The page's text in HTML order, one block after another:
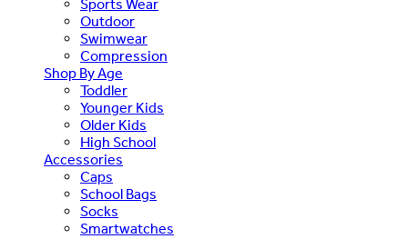
Sports Wear
Outdoor
Swimwear
Compression
Shop By Age
Toddler
Younger Kids
Older Kids
High School
Accessories
Caps
School Bags
Socks
Smartwatches